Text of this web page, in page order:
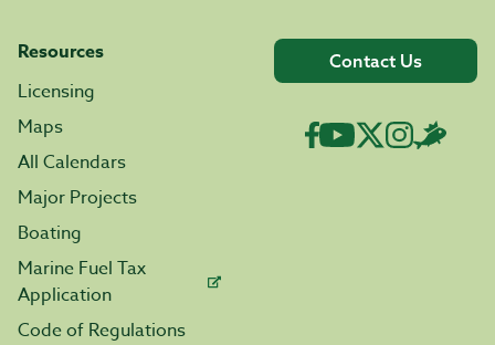
Resources
Licensing
Maps
All Calendars
Major Projects
Boating
Marine Fuel Tax
Application
Code of Regulations
Contact Us